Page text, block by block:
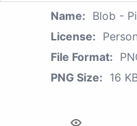
Name: Blob -
License:
File Format:
PNG Size: 16